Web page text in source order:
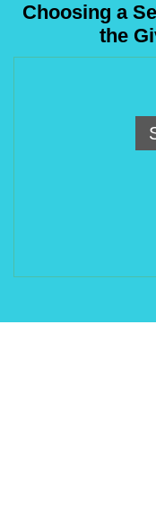
Choosing a
the